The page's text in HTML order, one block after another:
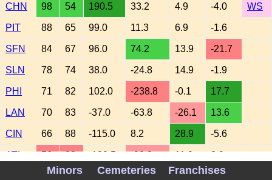
CHN 98 54 190.5 33.2 4.9 -4.0 WS
PIT 88 65 99.0 11.3 6.9 -1.6
SFN 84 67 96.0 74.2 13.9 -21.7
SLN 78 74 38.0 -24.8 14.9 -1.9
PHI 71 82 102.0 -238.8 -0.1 17.7
LAN 70 83 -37.0 -63.8 -26.1 13.6
CIN 66 88 -115.0 8.2 28.9 -5.6
ATL 56 98 -139.5 -90.8 11.9 3.9
Minors Cemeteries Franchises